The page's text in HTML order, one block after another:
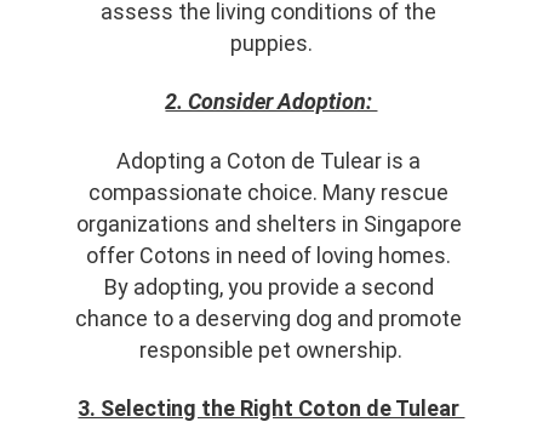
assess the living conditions of the
puppies.
2. Consider Adoption:
Adopting a Coton de Tulear is a
compassionate choice. Many rescue
organizations and shelters in Singapore
offer Cotons in need of loving homes.
By adopting, you provide a second
chance to a deserving dog and promote
responsible pet ownership.
3. Selecting the Right Coton de Tulear